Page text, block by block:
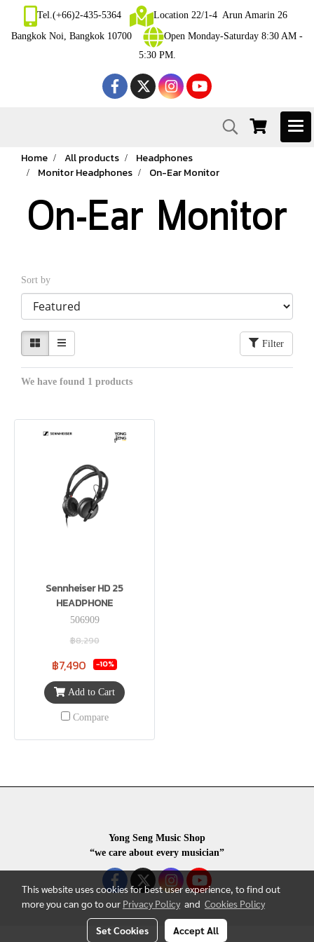
Tel.(+66)2-435-5364
Location 22/1-4 Arun Amarin 26
Bangkok Noi, Bangkok 10700
Open Monday-Saturday 8:30 AM -
5:30 PM.
Home All products
Headphones
Monitor Headphones
On-Ear Monitor
On-Ear Monitor
Sort by
Filter
We have found 1 products
Sennheiser HD 25
HEADPHONE
506909
฿8,290
฿7,490 -10%
Add to Cart
Compare
Yong Seng Music Shop
“we care about every musician”
This website uses cookies for best user experience, to find out
more you can go to our Privacy Policy and Cookies Policy
Set Cookies Accept All